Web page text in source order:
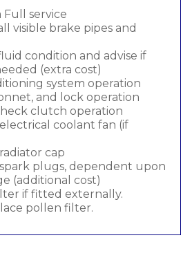
Full service
visible brake pipes and
condition and advise if
(extra cost)
system operation
and lock operation
clutch operation
coolant fan (if
cap
plugs, dependent upon
(additional cost)
if fitted externally.
pollen filter.